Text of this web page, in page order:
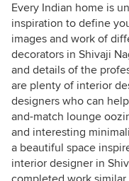
Every Indian home is
inspiration to define
images and work of
decorators in Shivaji
and details of the
are plenty of interior
designers who can
and-match lounge
and interesting
a beautiful space
interior designer in